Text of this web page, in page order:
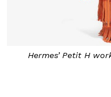
Hermes’ Petit H